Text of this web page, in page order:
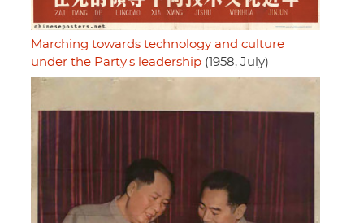
Marching towards technology and culture
under the Party's leadership (1958, July)